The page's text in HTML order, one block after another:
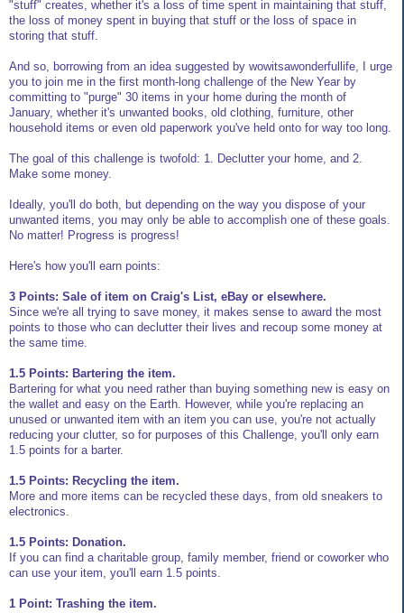
"stuff" creates, whether it's a loss of time spent in maintaining that stuff,
the loss of money spent in buying that stuff or the loss of space in
storing that stuff.
And so, borrowing from an idea suggested by wowitsawonderfullife, I urge
you to join me in the first month-long challenge of the New Year by
committing to "purge" 30 items in your home during the month of
January, whether it's unwanted books, old clothing, furniture, other
household items or even old paperwork you've held onto for way too long.
The goal of this challenge is twofold: 1. Declutter your home, and 2.
Make some money.
Ideally, you'll do both, but depending on the way you dispose of your
unwanted items, you may only be able to accomplish one of these goals.
No matter! Progress is progress!
Here's how you'll earn points:
3 Points: Sale of item on Craig's List, eBay or elsewhere.
Since we're all trying to save money, it makes sense to award the most
points to those who can declutter their lives and recoup some money at
the same time.
1.5 Points: Bartering the item.
Bartering for what you need rather than buying something new is easy on
the wallet and easy on the Earth. However, while you're replacing an
unused or unwanted item with an item you can use, you're not actually
reducing your clutter, so for purposes of this Challenge, you'll only earn
1.5 points for a barter.
1.5 Points: Recycling the item.
More and more items can be recycled these days, from old sneakers to
electronics.
1.5 Points: Donation.
If you can find a charitable group, family member, friend or coworker who
can use your item, you'll earn 1.5 points.
1 Point: Trashing the item.